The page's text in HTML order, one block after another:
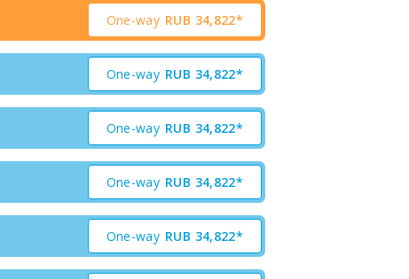
One-way RUB 34,822*
One-way RUB 34,822*
One-way RUB 34,822*
One-way RUB 34,822*
One-way RUB 34,822*